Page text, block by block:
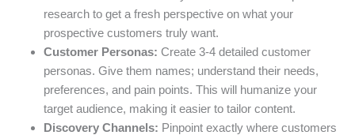
research to get a fresh perspective on what your
prospective customers truly want.
Customer Personas: Create 3-4 detailed customer
personas. Give them names; understand their needs,
preferences, and pain points. This will humanize your
target audience, making it easier to tailor content.
Discovery Channels: Pinpoint exactly where customers